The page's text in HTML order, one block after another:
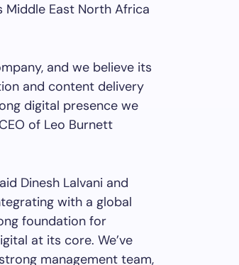
Middle East North Africa
and we believe its
and content delivery
digital presence we
of Leo Burnett
Dinesh Lalvani and
with a global
foundation for
at its core. We’ve
management team,